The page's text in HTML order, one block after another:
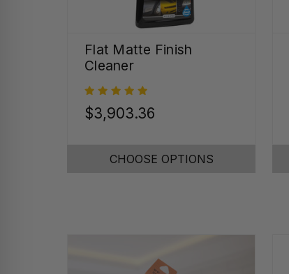
Flat Matte Finish
Cleaner
$3,903.36
CHOOSE OPTIONS